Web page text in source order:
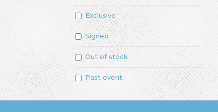
Exclusive
Signed
Out of stock
Past event